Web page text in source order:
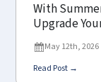
With
Upgrade
May 12th, 2026
Read Post →